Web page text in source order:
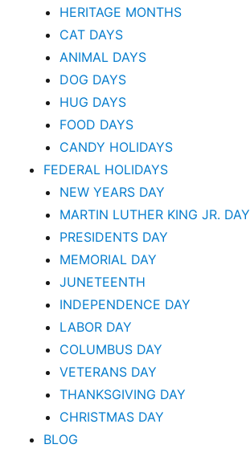
HERITAGE MONTHS
CAT DAYS
ANIMAL DAYS
DOG DAYS
HUG DAYS
FOOD DAYS
CANDY HOLIDAYS
FEDERAL HOLIDAYS
NEW YEARS DAY
MARTIN LUTHER KING JR. DAY
PRESIDENTS DAY
MEMORIAL DAY
JUNETEENTH
INDEPENDENCE DAY
LABOR DAY
COLUMBUS DAY
VETERANS DAY
THANKSGIVING DAY
CHRISTMAS DAY
BLOG